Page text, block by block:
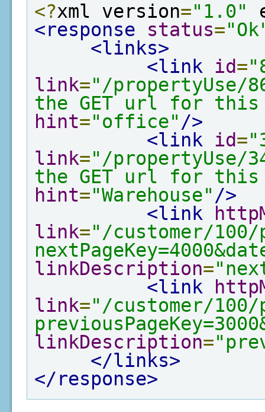
<?xml version="1.0"
<response
status=
<links>
<link
id=
link="/propertyUse/
the GET url for this
hint="office" />
<link
id=
link="/propertyUse/
the GET url for this
hint="Warehouse" />
<link
link="/customer/100/
linkDescription=
<link
link="/customer/100/
linkDescription=
</links>
</response>